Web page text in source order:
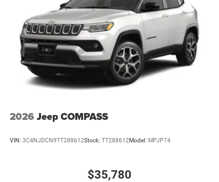
2026 Jeep COMPASS
VIN: 3C4NJDCN9TT288612Stock: TT288612Model: MPJP74
$35,780